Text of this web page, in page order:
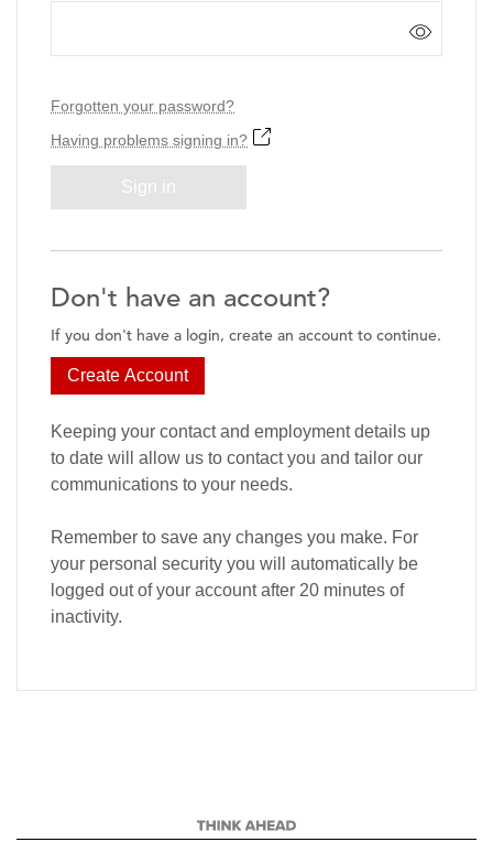
Forgotten your password?
Having problems signing in?
Sign in
Don't have an account?
If you don't have a login, create an account to continue.
Create Account
Keeping your contact and employment details up
to date will allow us to contact you and tailor our
communications to your needs.
Remember to save any changes you make. For
your personal security you will automatically be
logged out of your account after 20 minutes of
inactivity.